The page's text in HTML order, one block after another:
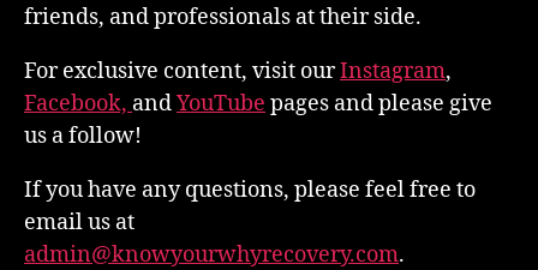
friends, and professionals at their side.
For exclusive content, visit ourInstagram,
Facebook, andYouTube pages and please give
us a follow!
If you have any questions, please feel free to
email us at
admin@knowyourwhyrecovery.com.